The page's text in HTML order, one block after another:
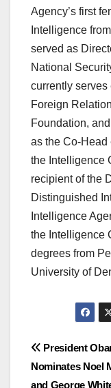
Agency’s first
Intelligence
served as
National
currently serves
Foreign
Foundation,
as the Co-Head
the Intelligence
recipient of the
Distinguished
Intelligence
the Intelligence
degrees from
University of
Post
President
Nominates Noel
and George